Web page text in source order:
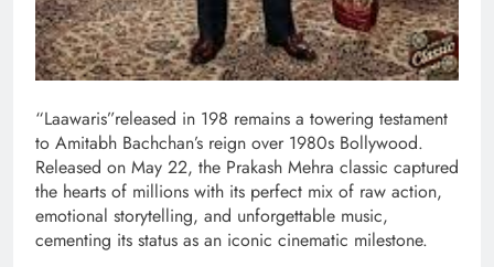
“Laawaris”released in 198 remains a towering testament
to Amitabh Bachchan’s reign over 1980s Bollywood.
Released on May 22, the Prakash Mehra classic captured
the hearts of millions with its perfect mix of raw action,
emotional storytelling, and unforgettable music,
cementing its status as an iconic cinematic milestone.